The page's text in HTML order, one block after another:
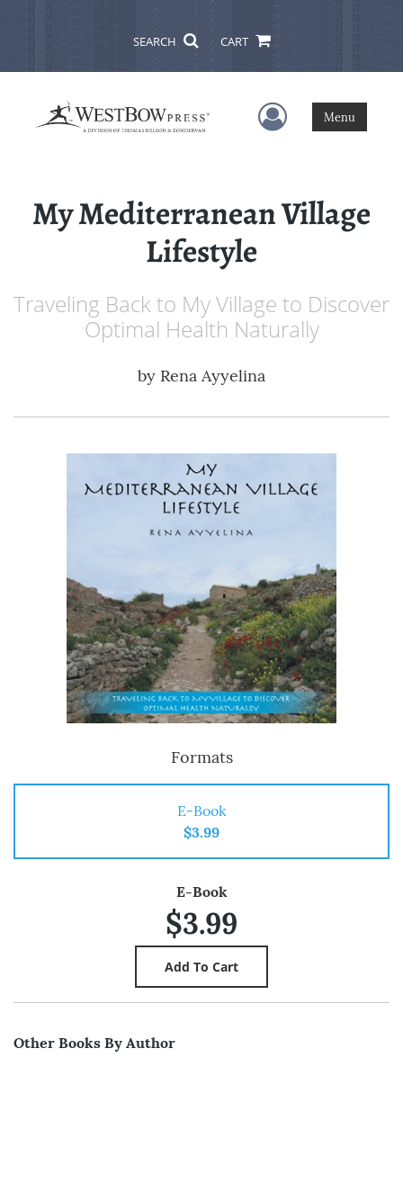
SEARCH CART
User Menu
Menu
My Mediterranean Village
Lifestyle
Traveling Back to My Village to Discover
Optimal Health Naturally
by Rena Ayyelina
Formats
E-Book
$3.99
E-Book
$3.99
Other Books By Author